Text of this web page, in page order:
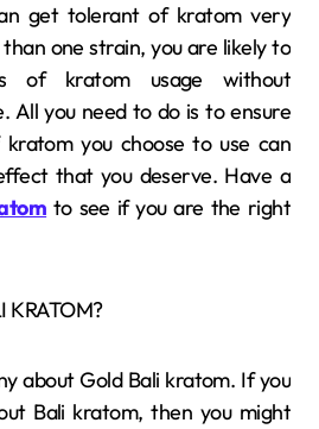
get tolerant of kratom very
one strain, you are likely to
of kratom usage without
All you need to do is to ensure
you choose to use can
that you deserve. Have a
to see if you are the right
KRATOM?
about Gold Bali kratom. If you
Bali kratom, then you might